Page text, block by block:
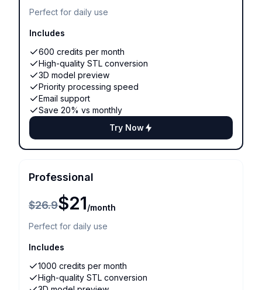
Perfect for daily use
Includes
600 credits per month
High-quality STL conversion
3D model preview
Priority processing speed
Email support
Save 20% vs monthly
Try Now
Professional
$26.9$21/month
Perfect for daily use
Includes
1000 credits per month
High-quality STL conversion